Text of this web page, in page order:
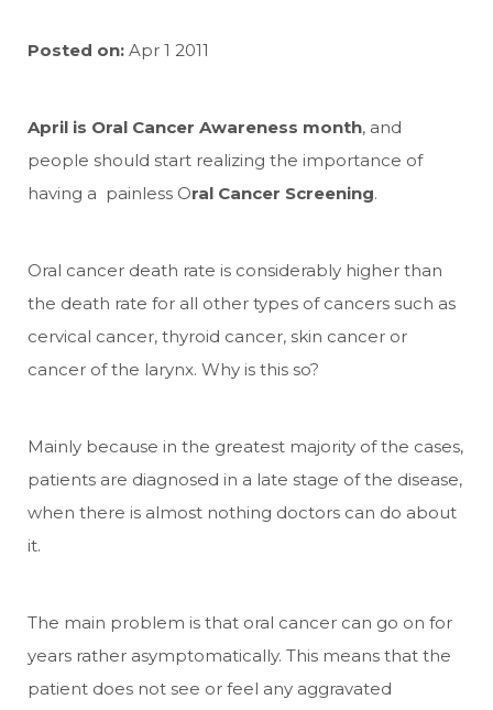
Posted on: Apr 1 2011
April is Oral Cancer Awareness month, and
people should start realizing the importance of
having a painless Oral Cancer Screening.
Oral cancer death rate is considerably higher than
the death rate for all other types of cancers such as
cervical cancer, thyroid cancer, skin cancer or
cancer of the larynx. Why is this so?
Mainly because in the greatest majority of the cases,
patients are diagnosed in a late stage of the disease,
when there is almost nothing doctors can do about
it.
The main problem is that oral cancer can go on for
years rather asymptomatically. This means that the
patient does not see or feel any aggravated